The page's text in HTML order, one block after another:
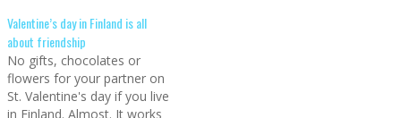
Therefore, when I saw the
following maps, I just had to
go back to…
Valentine’s day in Finland is all
about friendship
No gifts, chocolates or
flowers for your partner on
St. Valentine's day if you live
in Finland. Almost. It works